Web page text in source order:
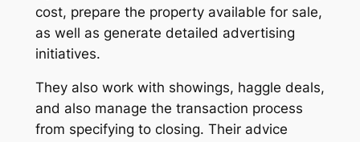
cost, prepare the property available for sale,
as well as generate detailed advertising
initiatives.
They also work with showings, haggle deals,
and also manage the transaction process
from specifying to closing. Their advice